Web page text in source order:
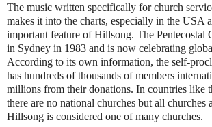
The music written specifically for church
makes it into the charts, especially in the USA
important feature of Hillsong. The Pentecostal
in Sydney in 1983 and is now celebrating
According to its own information, the self-
has hundreds of thousands of members
millions from their donations. In countries like
there are no national churches but all churches
Hillsong is considered one of many churches.